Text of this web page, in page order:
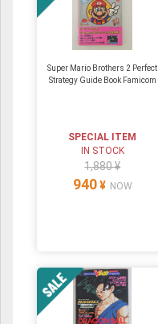
Super Mario Brothers 2 Perfect
Strategy Guide Book Famicom
SPECIAL ITEM
IN STOCK
1,880 ¥
940 ¥ NOW